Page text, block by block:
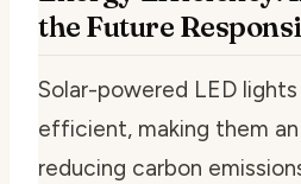
the Future
Solar-powered LED
efficient, making them
reducing carbon